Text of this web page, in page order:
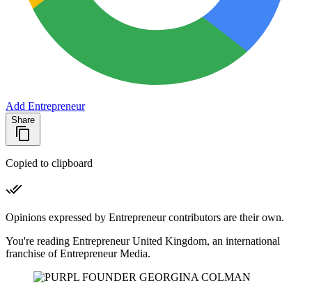
Add Entrepreneur
Share
Copied to clipboard
Opinions expressed by Entrepreneur contributors are their own.
You're reading Entrepreneur United Kingdom, an international
franchise of Entrepreneur Media.